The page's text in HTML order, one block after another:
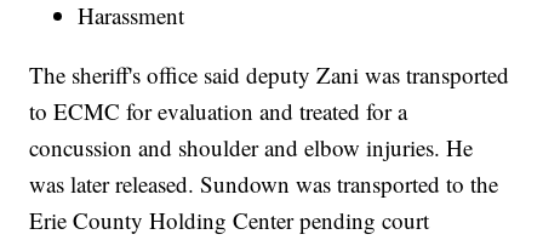
Harassment
The sheriff's office said deputy Zani was transported
to ECMC for evaluation and treated for a
concussion and shoulder and elbow injuries. He
was later released. Sundown was transported to the
Erie County Holding Center pending court